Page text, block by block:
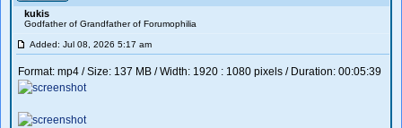
kukis
Godfather of Grandfather of Forumophilia
Added: Jul 08, 2026 5:17 am
Format: mp4 / Size: 137 MB / Width: 1920 : 1080 pixels / Duration: 00:05:39